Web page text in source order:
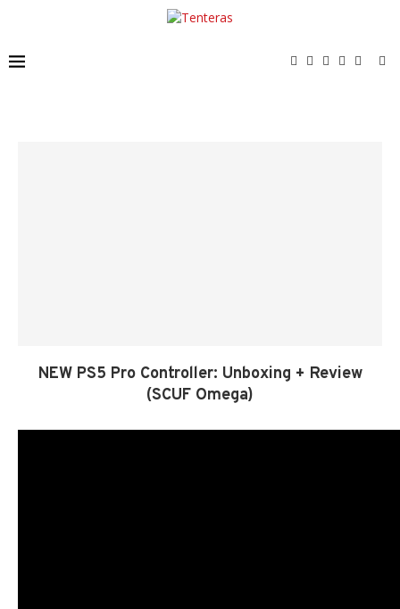
NEW PS5 Pro Controller: Unboxing + Review
(SCUF Omega)